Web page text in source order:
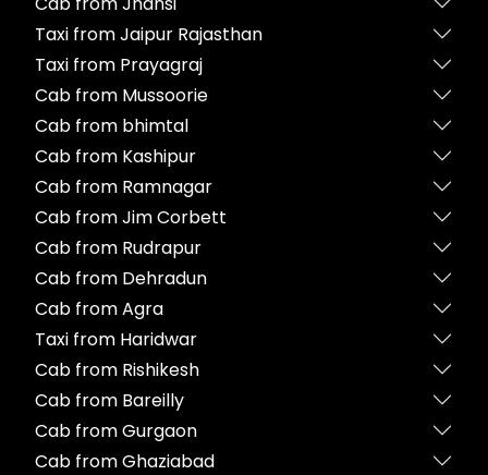
Taxi from Jaipur Rajasthan
Taxi from Prayagraj
Cab from Mussoorie
Cab from bhimtal
Cab from Kashipur
Cab from Ramnagar
Cab from Jim Corbett
Cab from Rudrapur
Cab from Dehradun
Cab from Agra
Taxi from Haridwar
Cab from Rishikesh
Cab from Bareilly
Cab from Gurgaon
Cab from Ghaziabad